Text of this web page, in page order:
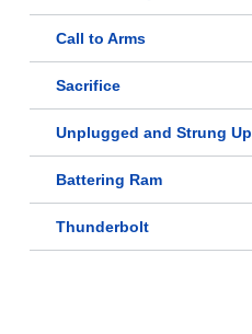
Call to Arms
Sacrifice
Unplugged and Strung Up
Battering Ram
Thunderbolt